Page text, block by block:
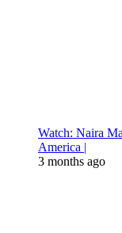
Watch: Naira
America |
3 months ago